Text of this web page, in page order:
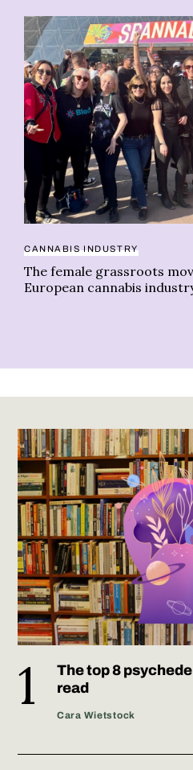
CANNABIS INDUSTRY
The female grassroots
European cannabis
The top 8
read
Cara Wietstock